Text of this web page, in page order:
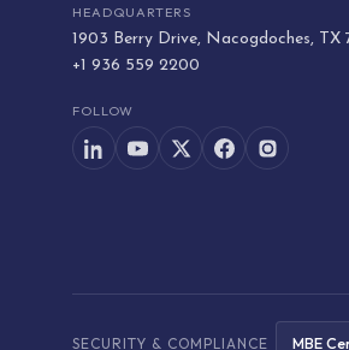
HEADQUARTERS
1903 Berry Drive, Nacogdoches, TX
+1 936 559 2200
FOLLOW
SECURITY & COMPLIANCE MBE